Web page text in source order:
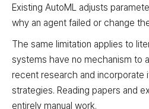
Existing AutoML adjusts
why an agent failed or change
The same limitation applies to
systems have no mechanism to
recent research and incorporate
strategies. Reading papers and
entirely manual work.